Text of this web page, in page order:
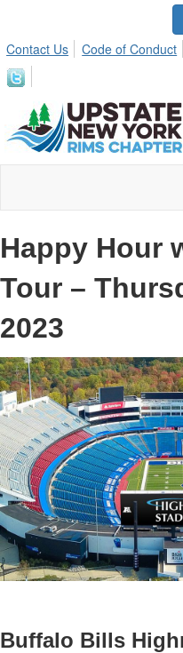
Contact Us
Code of Conduct
Happy Hour
Tour –
2023
Buffalo Bills